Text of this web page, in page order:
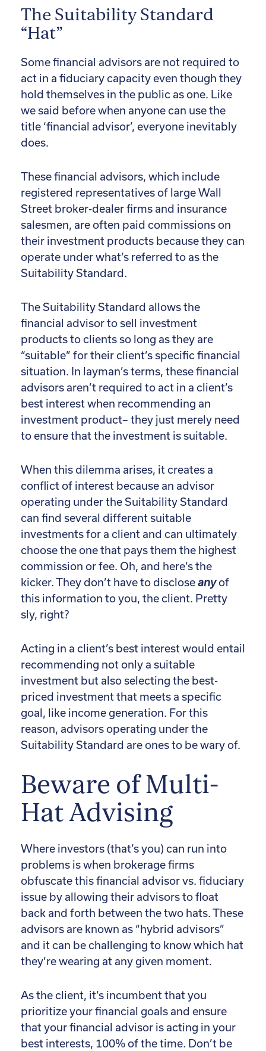
The Suitability Standard
“Hat”
Some financial advisors are not required to
act in a fiduciary capacity even though they
hold themselves in the public as one. Like
we said before when anyone can use the
title ‘financial advisor’, everyone inevitably
does.
These financial advisors, which include
registered representatives of large Wall
Street broker-dealer firms and insurance
salesmen, are often paid commissions on
their investment products because they can
operate under what’s referred to as the
Suitability Standard.
The Suitability Standard allows the
financial advisor to sell investment
products to clients so long as they are
“suitable” for their client’s specific financial
situation. In layman’s terms, these financial
advisors aren’t required to act in a client’s
best interest when recommending an
investment product– they just merely need
to ensure that the investment is suitable.
When this dilemma arises, it creates a
conflict of interest because an advisor
operating under the Suitability Standard
can find several different suitable
investments for a client and can ultimately
choose the one that pays them the highest
commission or fee. Oh, and here’s the
kicker. They don’t have to discloseanyof
this information to you, the client. Pretty
sly, right?
Acting in a client’s best interest would entail
recommending not only a suitable
investment but also selecting the best-
priced investment that meets a specific
goal, like income generation. For this
reason, advisors operating under the
Suitability Standard are ones to be wary of.
Beware of Multi-
Hat Advising
Where investors (that’s you) can run into
problems is when brokerage firms
obfuscate this financial advisor vs. fiduciary
issue by allowing their advisors to float
back and forth between the two hats. These
advisors are known as “hybrid advisors”
and it can be challenging to know which hat
they’re wearing at any given moment.
As the client, it’s incumbent that you
prioritize your financial goals and ensure
that your financial advisor is acting in your
best interests, 100% of the time. Don’t be